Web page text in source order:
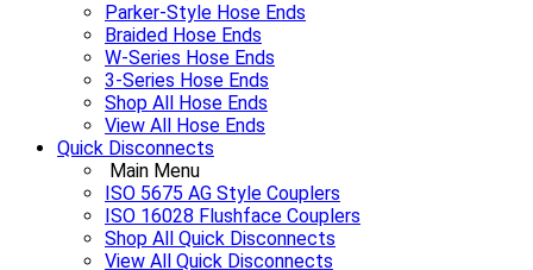
Parker-Style Hose Ends
Braided Hose Ends
W-Series Hose Ends
3-Series Hose Ends
Shop All Hose Ends
View All Hose Ends
Quick Disconnects
Main Menu
ISO 5675 AG Style Couplers
ISO 16028 Flushface Couplers
Shop All Quick Disconnects
View All Quick Disconnects